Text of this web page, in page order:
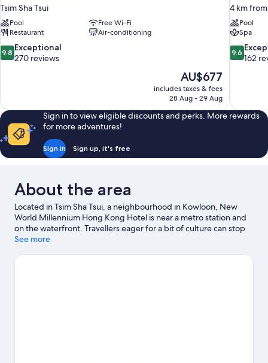
Tsim Sha Tsui
Pool
Free Wi-Fi
Restaurant
Air-conditioning
9.8
out
270
reviews
9.8 Exceptional
270 reviews
The
price
is
AU$677
includes taxes & fees
28 Aug - 29 Aug
4 km
Pool
Spa
9.6
out
162
reviews
9.6
162
Sign in to view eligible discounts and perks. More rewards
for more adventures!
Sign in Sign up, it's free
About the area
Located in Tsim Sha Tsui, a neighbourhood in Kowloon, New
World Millennium Hong Kong Hotel is near a metro station and
on the waterfront. Travellers eager for a bit of culture can stop
by Hong Kong Science Museum, while those who have
MUSEA. Looking to enjoy an event or a match? See what's going
See more